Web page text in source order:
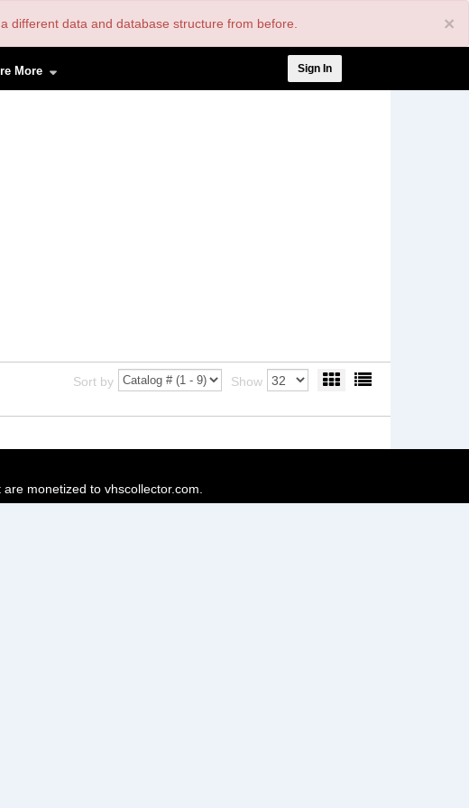
×
different data and database structure from before.
More
menu
Sign In
Sort by Show
monetized to vhscollector.com.